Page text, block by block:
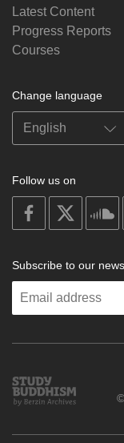
Latest Content
Progress Reports
Courses
Change language
Follow us on
on
facebook
Subscribe to our
Enter
Study
Buddhism